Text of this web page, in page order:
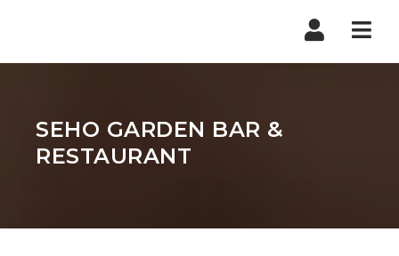
SEHO GARDEN BAR &
RESTAURANT